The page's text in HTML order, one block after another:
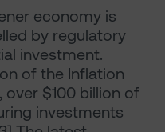
economy is
by regulatory
investment.
of the Inflation
over $100 billion of
investments